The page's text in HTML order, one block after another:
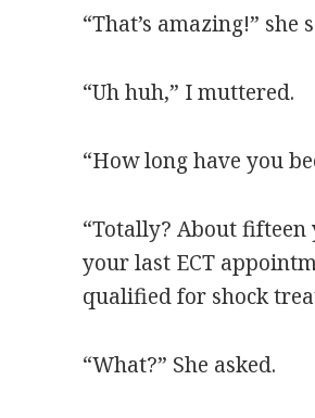
“That’s amazing!”
“Uh huh,” I muttered.
“How long have you
“Totally? About fifteen
your last ECT
qualified for shock
“What?” She asked.